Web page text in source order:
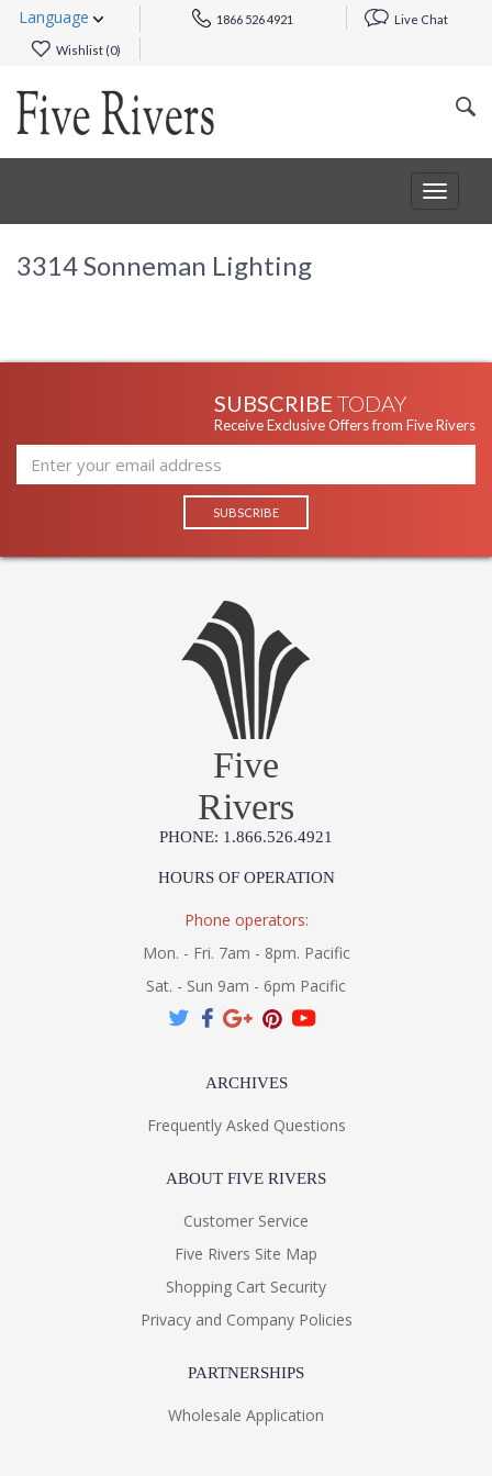
Language 1866 526 4921 Live Chat
Wishlist (0)
Toggle
3314 Sonneman Lighting
SUBSCRIBE TODAY
Receive Exclusive Offers from Five Rivers
Five
Rivers
PHONE: 1.866.526.4921
HOURS OF OPERATION
Phone operators:
Mon. - Fri. 7am - 8pm. Pacific
Sat. - Sun 9am - 6pm Pacific
ARCHIVES
Frequently Asked Questions
ABOUT FIVE RIVERS
Customer Service
Five Rivers Site Map
Shopping Cart Security
Privacy and Company Policies
PARTNERSHIPS
Wholesale Application